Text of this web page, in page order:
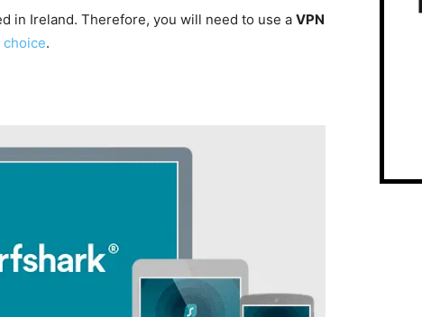
in Ireland. Therefore, you will need to use a VPN
choice.